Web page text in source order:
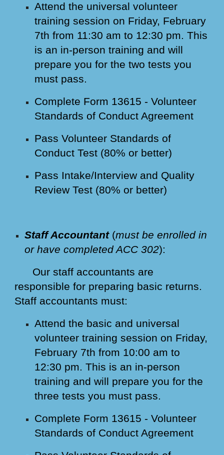
Attend the universal volunteer
training session on Friday, February
7th from 11:30 am to 12:30 pm. This
is an in-person training and will
prepare you for the two tests you
must pass.
Complete Form 13615 - Volunteer
Standards of Conduct Agreement
Pass Volunteer Standards of
Conduct Test (80% or better)
Pass Intake/Interview and Quality
Review Test (80% or better)
Staff Accountant(must be enrolled in
or have completed ACC 302):
Our staff accountants are
responsible for preparing basic returns.
Staff accountants must:
Attend the basic and universal
volunteer training session on Friday,
February 7th from 10:00 am to
12:30 pm. This is an in-person
training and will prepare you for the
three tests you must pass.
Complete Form 13615 - Volunteer
Standards of Conduct Agreement